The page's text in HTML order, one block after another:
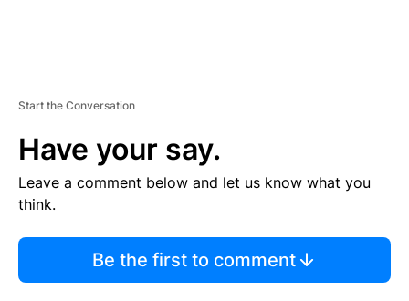
Start the Conversation
Have your say.
Leave a comment below and let us know what you
think.
Be the first to comment